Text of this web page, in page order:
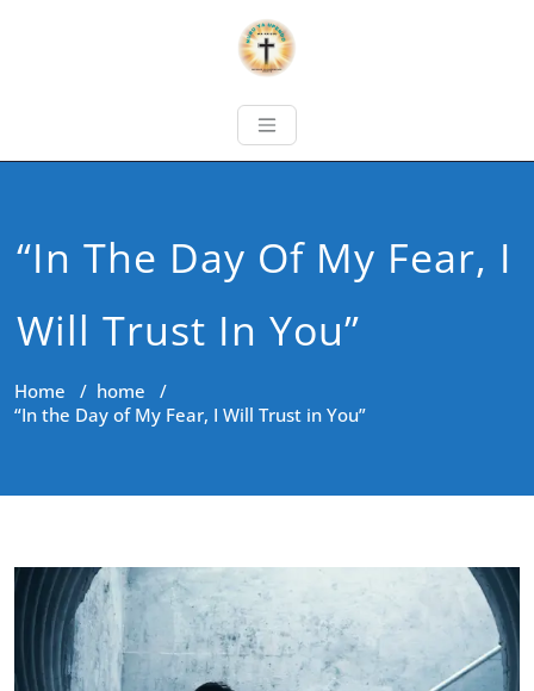
“In The Day Of My Fear, I
Will Trust In You”
Home / home /
“In the Day of My Fear, I Will Trust in You”